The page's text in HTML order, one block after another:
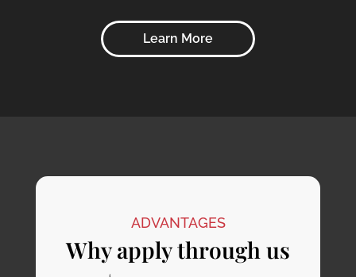
Learn More
ADVANTAGES
Why apply through us